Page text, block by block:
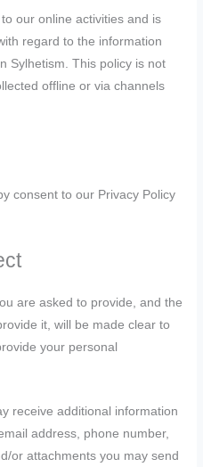
our online activities and is
regard to the information
Sylhetism. This policy is not
offline or via channels
consent to our Privacy Policy
are asked to provide, and the
it, will be made clear to
your personal
receive additional information
address, phone number,
or attachments you may send